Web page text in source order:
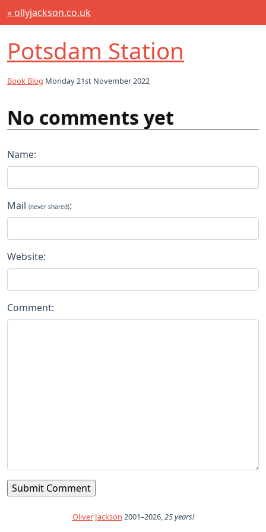
« ollyjackson.co.uk
Potsdam Station
Book Blog Monday 21st November 2022
No comments yet
Name:
Mail (never shared):
Website:
Comment:
Oliver Jackson 2001–2026,25 years!